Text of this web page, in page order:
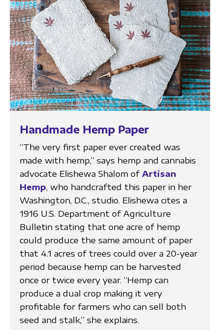
Handmade Hemp Paper
“The very first paper ever created was
made with hemp,” says hemp and cannabis
advocate Elishewa Shalom of Artisan
Hemp, who handcrafted this paper in her
Washington, D.C., studio. Elishewa cites a
1916 U.S. Department of Agriculture
Bulletin stating that one acre of hemp
could produce the same amount of paper
that 4.1 acres of trees could over a 20-year
period because hemp can be harvested
once or twice every year. “Hemp can
produce a dual crop making it very
profitable for farmers who can sell both
seed and stalk,” she explains.